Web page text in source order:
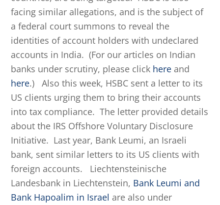
facing similar allegations, and is the subject of
a federal court summons to reveal the
identities of account holders with undeclared
accounts in India. (For our articles on Indian
banks under scrutiny, please click here and
here.) Also this week, HSBC sent a letter to its
US clients urging them to bring their accounts
into tax compliance. The letter provided details
about the IRS Offshore Voluntary Disclosure
Initiative. Last year, Bank Leumi, an Israeli
bank, sent similar letters to its US clients with
foreign accounts. Liechtensteinische
Landesbank in Liechtenstein, Bank Leumi and
Bank Hapoalim in Israel are also under